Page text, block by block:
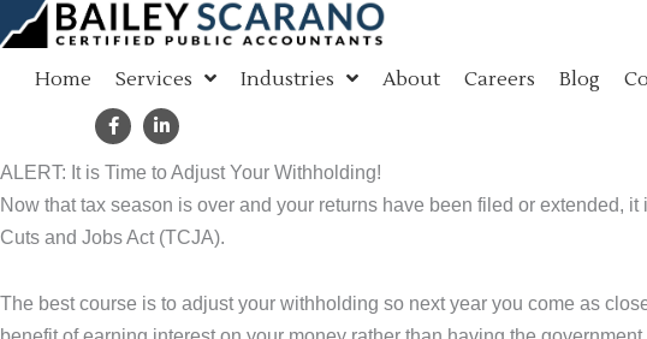
Skip
to
contentHome Services Industries About Careers Blog
ALERT: It is Time to Adjust Your Withholding!
Now that tax season is over and your returns have been filed or extended,
Cuts and Jobs Act (TCJA).
The best course is to adjust your withholding so next year you come as